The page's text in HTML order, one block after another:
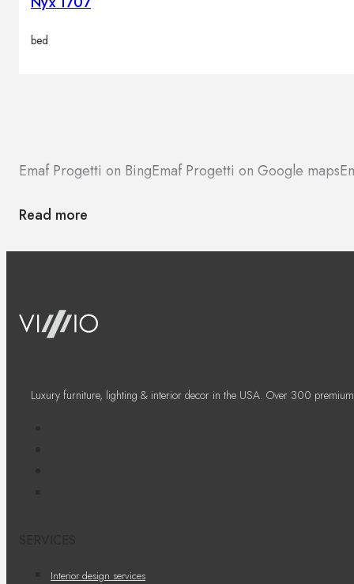
bed
Emaf Progetti on BingEmaf Progetti on Google maps
Read more
Luxury furniture, lighting & interior decor in the USA. Over 300
Interior design services